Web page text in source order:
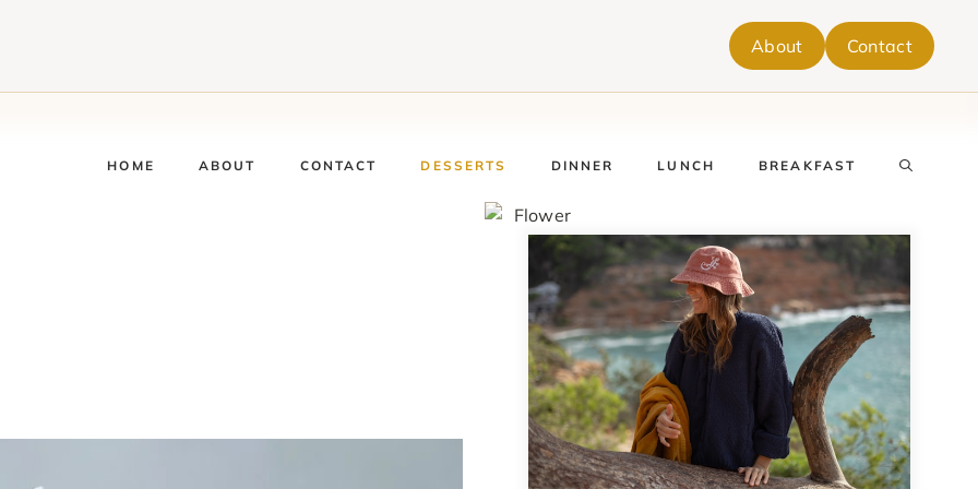
About Contact
HOME ABOUT CONTACT DESSERTS DINNER LUNCH BREAKFAST